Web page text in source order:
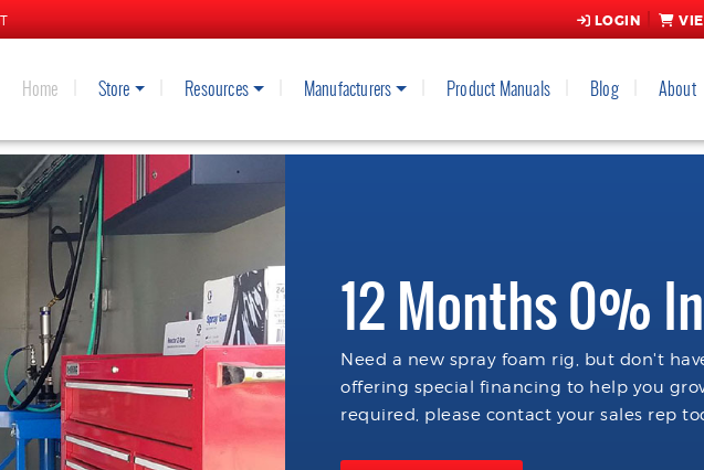
LOGIN
Home Store Resources Manufacturers Product Manuals Blog About
12 Months 0%
Need a new spray foam rig, but don't
offering special financing to help you
required, please contact your sales rep